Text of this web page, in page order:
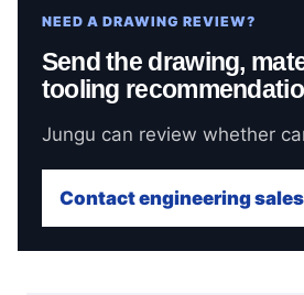
NEED A DRAWING REVIEW?
Send the drawing,
tooling
Jungu can review whether
Contact engineering sales